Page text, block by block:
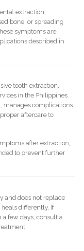
extraction,
bone, or spreading
symptoms are
described in
tooth extraction,
in the Philippines.
manages complications
aftercare to
after extraction,
to prevent further
and does not replace
differently. If
few days, consult a